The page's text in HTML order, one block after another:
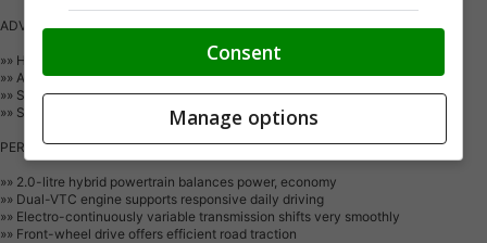
ADVANCED SAFETY FEATURES
»» Honda Sensing driver-assist technologies support awareness
»» Advanced airbag system helps protect occupants
»» Stability and traction systems aid control
»» Strong body structure enhances crash protection
PERFORMANCE AND EFFICIENCY
»» 2.0-litre hybrid powertrain balances power, economy
»» Dual-VTC engine supports responsive daily driving
»» Electro-continuously variable transmission shifts very smoothly
»» Front-wheel drive offers efficient road traction
Consent
Manage options